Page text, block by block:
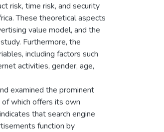
risk, time risk, and security
These theoretical aspects
value model, and the
Furthermore, the
including factors such
activities, gender, age,
examined the prominent
of which offers its own
that search engine
function by